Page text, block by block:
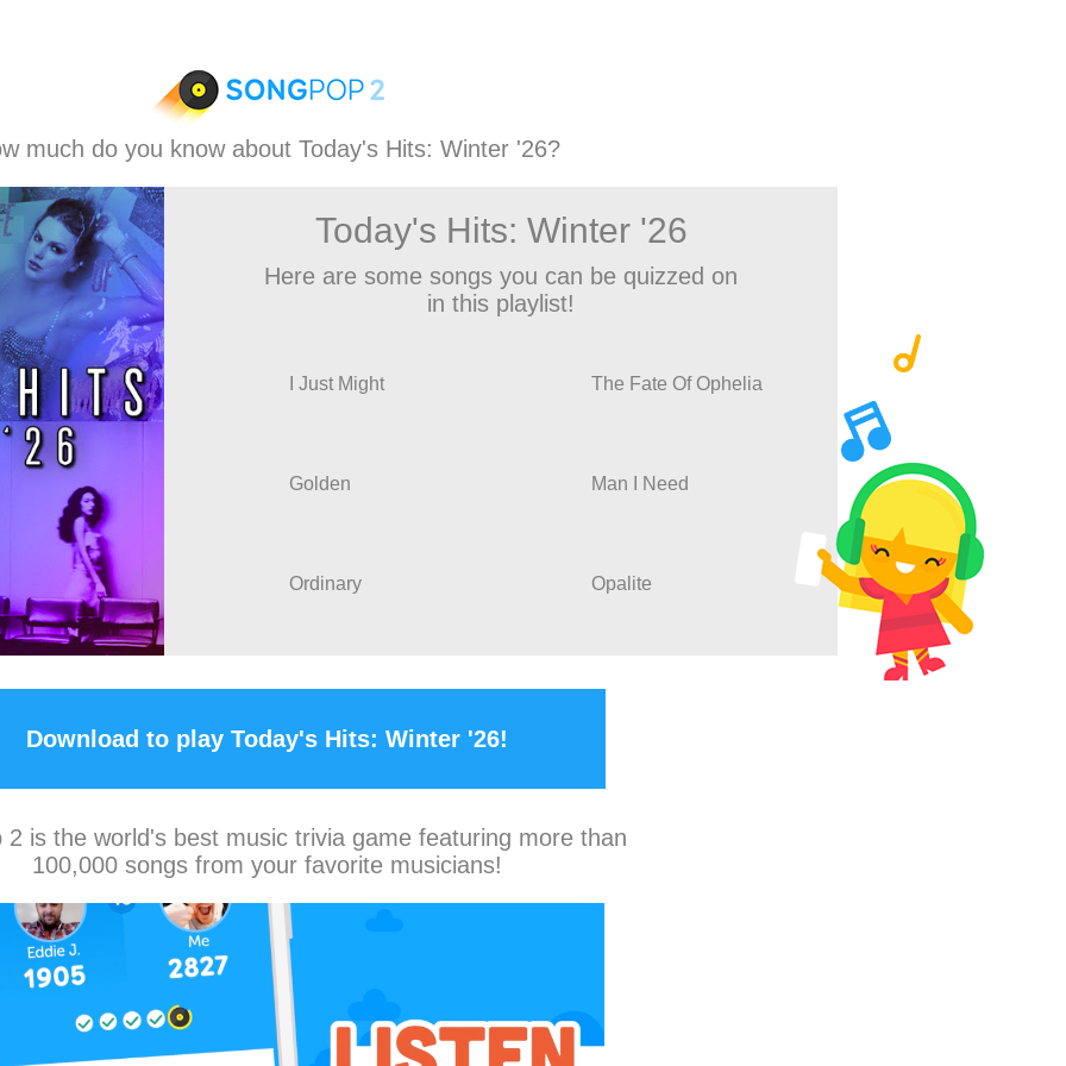
much do you know about Today's Hits: Winter '26?
Today's Hits: Winter '26
Here are some songs you can be quizzed on
in this playlist!
I Just Might The Fate Of Ophelia
Golden Man I Need
Ordinary Opalite
Download to play Today's Hits: Winter '26!
2 is the world's best music trivia game featuring more than
100,000 songs from your favorite musicians!